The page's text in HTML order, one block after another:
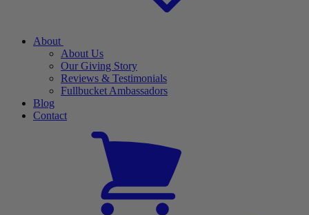
About
About Us
Our Giving Story
Reviews & Testimonials
Fullbucket Ambassadors
Blog
Contact